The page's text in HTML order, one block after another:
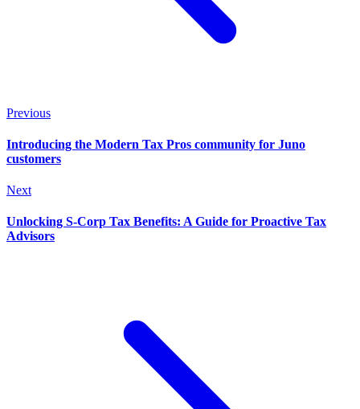
Previous
Introducing the Modern Tax Pros community for Juno
customers
Next
Unlocking S-Corp Tax Benefits: A Guide for Proactive Tax
Advisors